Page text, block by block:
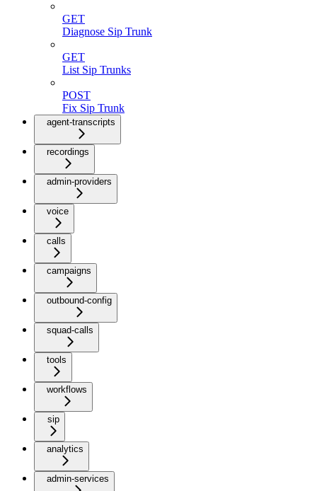
GET
Diagnose Sip Trunk
GET
List Sip Trunks
POST
Fix Sip Trunk
agent-transcripts
recordings
admin-providers
voice
calls
campaigns
outbound-config
squad-calls
tools
workflows
sip
analytics
admin-services